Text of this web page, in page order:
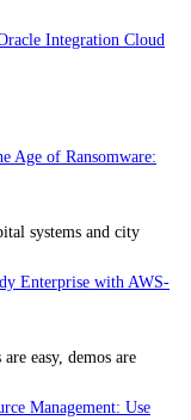
Integration Cloud
systems and city
easy, demos are